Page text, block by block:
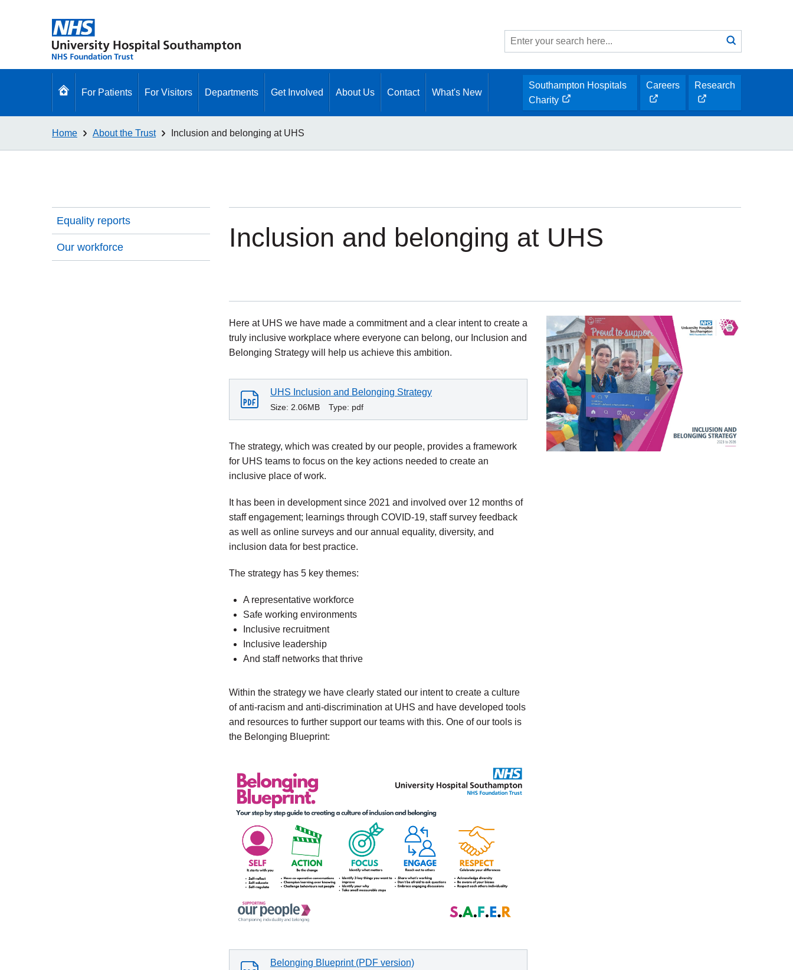
Site
search
Search
submit
Go
For Patients For Visitors Departments Get Involved About Us Contact What's New
Southampton Hospitals
Charity
opens
Careers
opens
new
Research
opens
new
Home About the Trust Inclusion and belonging at UHS
Equality reports
Our workforce Inclusion and belonging at UHS
Here at UHS we have made a commitment and a clear intent to create a
truly inclusive workplace where everyone can belong, our Inclusion and
Belonging Strategy will help us achieve this ambition.
UHS Inclusion and Belonging Strategy
Size: 2.06MB Type: pdf
The strategy, which was created by our people, provides a framework
for UHS teams to focus on the key actions needed to create an
inclusive place of work.
It has been in development since 2021 and involved over 12 months of
staff engagement; learnings through COVID-19, staff survey feedback
as well as online surveys and our annual equality, diversity, and
inclusion data for best practice.
The strategy has 5 key themes:
A representative workforce
Safe working environments
Inclusive recruitment
Inclusive leadership
And staff networks that thrive
Within the strategy we have clearly stated our intent to create a culture
of anti-racism and anti-discrimination at UHS and have developed tools
and resources to further support our teams with this. One of our tools is
the Belonging Blueprint:
Belonging Blueprint (PDF version)